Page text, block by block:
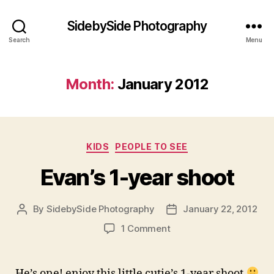
Search
SidebySide Photography
Menu
Month: January 2012
Categories
KIDS PEOPLE TO SEE
Evan’s 1-year shoot
Post
By SidebySide Photography
PostJanuary 22, 2012
1 Commenton
year